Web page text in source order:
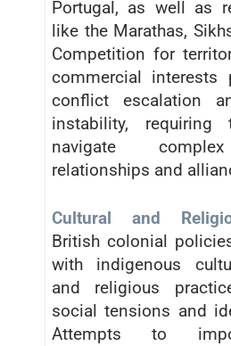
Portugal, as well as
like the Marathas,
Competition for
commercial
conflict escalation
instability,
navigate
relationships and
Cultural and
British colonial
with indigenous
and religious
social tensions and
Attempts to